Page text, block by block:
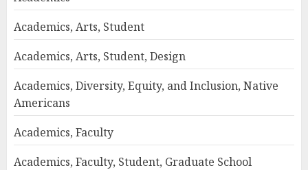
Academics, Arts, Student
Academics, Arts, Student, Design
Academics, Diversity, Equity, and Inclusion, Native
Americans
Academics, Faculty
Academics, Faculty, Student, Graduate School